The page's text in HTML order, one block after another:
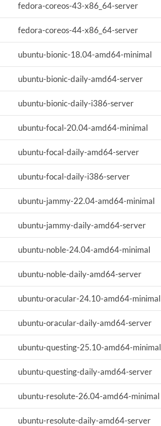
fedora-coreos-43-x86_64-server
fedora-coreos-44-x86_64-server
ubuntu-bionic-18.04-amd64-minimal
ubuntu-bionic-daily-amd64-server
ubuntu-bionic-daily-i386-server
ubuntu-focal-20.04-amd64-minimal
ubuntu-focal-daily-amd64-server
ubuntu-focal-daily-i386-server
ubuntu-jammy-22.04-amd64-minimal
ubuntu-jammy-daily-amd64-server
ubuntu-noble-24.04-amd64-minimal
ubuntu-noble-daily-amd64-server
ubuntu-oracular-24.10-amd64-minimal
ubuntu-oracular-daily-amd64-server
ubuntu-questing-25.10-amd64-minimal
ubuntu-questing-daily-amd64-server
ubuntu-resolute-26.04-amd64-minimal
ubuntu-resolute-daily-amd64-server